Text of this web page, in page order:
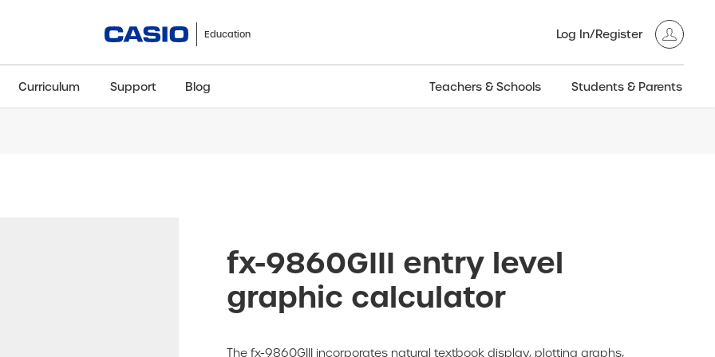
Education Log In/Register
Curriculum Support Blog Teachers & Schools Students & Parents
fx-9860GIII entry level
graphic calculator
The fx-9860GIII incorporates natural textbook display, plotting graphs,